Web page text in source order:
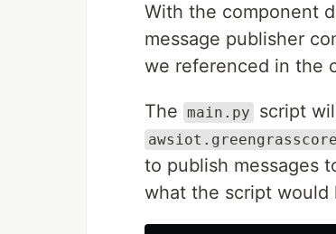
With the component
message publisher
we referenced in the
The main.py script
to publish messages
what the script would